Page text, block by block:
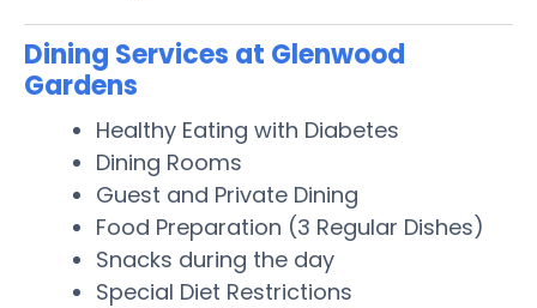
Dining Services at Glenwood
Gardens
Healthy Eating with Diabetes
Dining Rooms
Guest and Private Dining
Food Preparation (3 Regular Dishes)
Snacks during the day
Special Diet Restrictions